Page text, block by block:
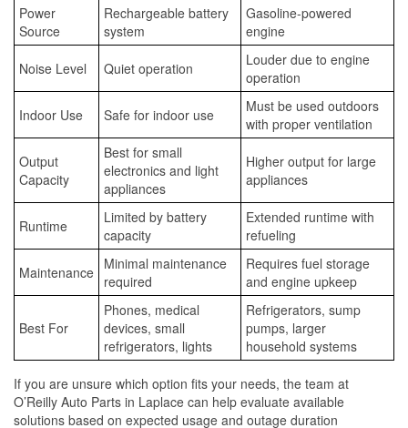
Power
Source
Rechargeable battery
system
Gasoline-powered
engine
Noise Level Quiet operation
Louder due to engine
operation
Indoor Use Safe for indoor use
Must be used outdoors
with proper ventilation
Output
Capacity
Best for small
electronics and light
appliances
Higher output for large
appliances
Runtime
Limited by battery
capacity
Extended runtime with
refueling
Maintenance Minimal maintenance
required
Requires fuel storage
and engine upkeep
Best For
Phones, medical
devices, small
refrigerators, lights
Refrigerators, sump
pumps, larger
household systems
If you are unsure which option fits your needs, the team at
O’Reilly Auto Parts in Laplace can help evaluate available
solutions based on expected usage and outage duration